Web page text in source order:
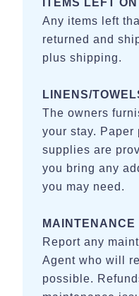
ITEMS LEFT
Any items left
returned and
plus shipping.
LINENS/
The owners
your stay. Paper
supplies are
you bring any
you may need.
MAINTENANCE
Report any
Agent who will
possible.